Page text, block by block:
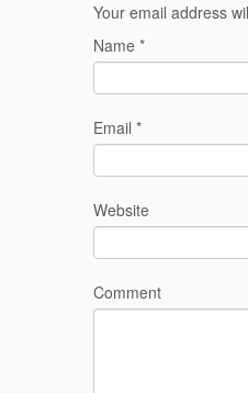
Your email address
Name *
Email *
Website
Comment